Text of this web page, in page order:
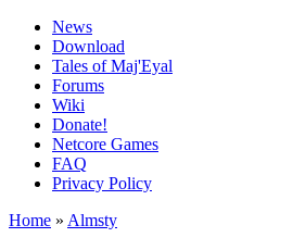
News
Download
Tales of Maj'Eyal
Forums
Wiki
Donate!
Netcore Games
FAQ
Privacy Policy
Home » Almsty